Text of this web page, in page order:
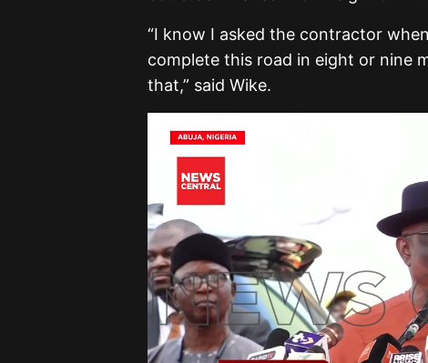
“I know I asked the contractor
complete this road in eight or nine
that,” said Wike.